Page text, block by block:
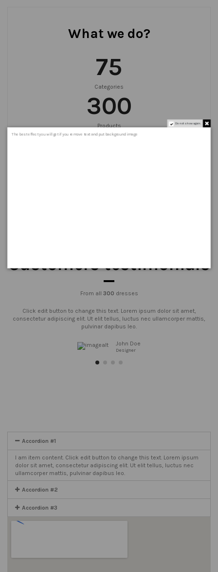
What we do?
75
Categories
300
Products
999+
Customers testimonials
From all 300 dresses
Click edit button to change this text. Lorem ipsum dolor sit amet,
consectetur adipiscing elit. Ut elit tellus, luctus nec ullamcorper mattis,
pulvinar dapibus leo.
John Doe
Designer
Accordion #1
I am item content. Click edit button to change this text. Lorem ipsum
dolor sit amet, consectetur adipiscing elit. Ut elit tellus, luctus nec
ullamcorper mattis, pulvinar dapibus leo.
Accordion #2
Accordion #3
Do not show again.
The best effect you will get if you remove text and put background image